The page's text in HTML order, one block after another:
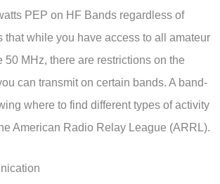
PEP on HF Bands regardless of
that while you have access to all amateur
50 MHz, there are restrictions on the
can transmit on certain bands. A band-
where to find different types of activity
American Radio Relay League (ARRL).